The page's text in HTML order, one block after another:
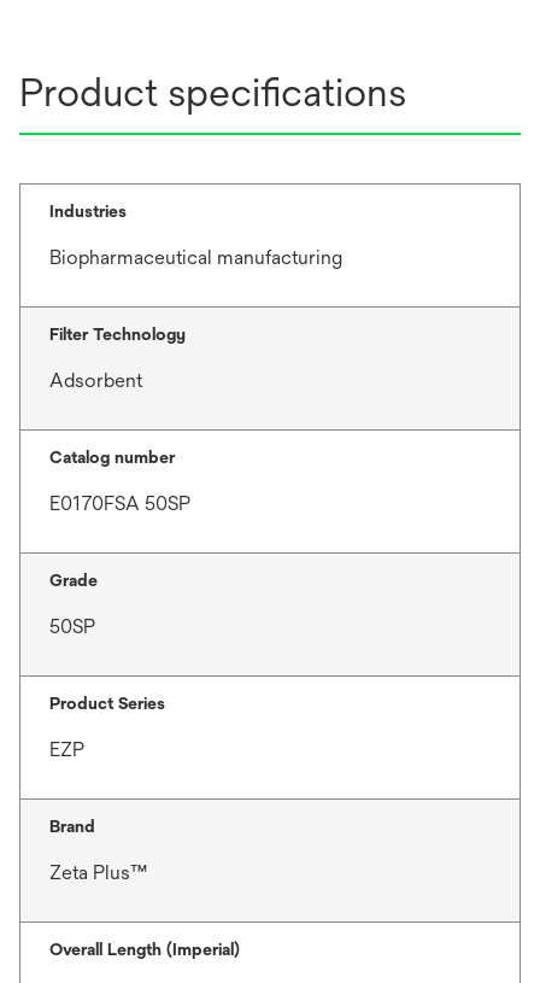
Product specifications
Industries
Biopharmaceutical manufacturing
Filter Technology
Adsorbent
Catalog number
E0170FSA 50SP
Grade
50SP
Product Series
EZP
Brand
Zeta Plus™
Overall Length (Imperial)